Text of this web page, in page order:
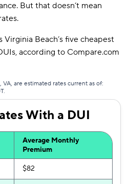
$182
$206
$225
$235
But that doesn’t mean
Beach’s five cheapest
according to Compare.com
are estimated rates current as of:
With a DUI
Average Monthly
Premium
$82